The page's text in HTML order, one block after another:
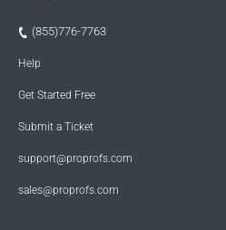
(855)776-7763
Help
Get Started Free
Submit a Ticket
support@proprofs.com
sales@proprofs.com